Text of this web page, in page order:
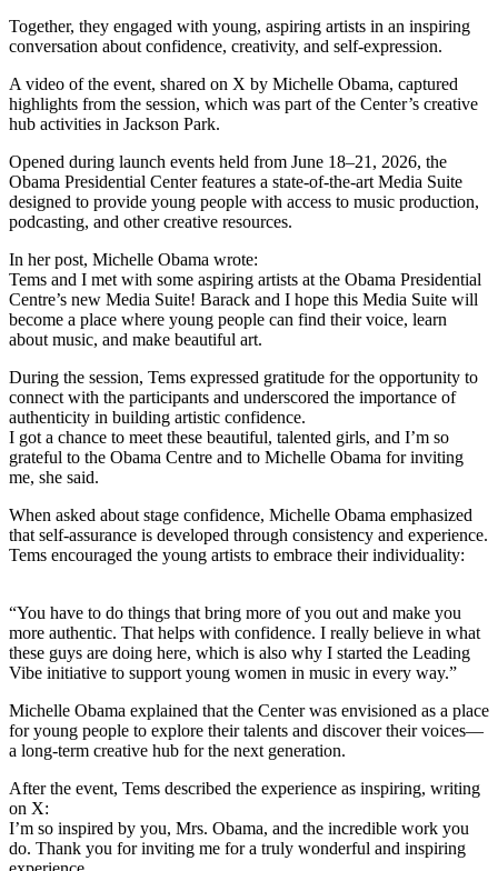
Together, they engaged with young, aspiring artists in an inspiring
conversation about confidence, creativity, and self-expression.
A video of the event, shared on X by Michelle Obama, captured
highlights from the session, which was part of the Center’s creative
hub activities in Jackson Park.
Opened during launch events held from June 18–21, 2026, the
Obama Presidential Center features a state-of-the-art Media Suite
designed to provide young people with access to music production,
podcasting, and other creative resources.
In her post, Michelle Obama wrote:
Tems and I met with some aspiring artists at the Obama Presidential
Centre’s new Media Suite! Barack and I hope this Media Suite will
become a place where young people can find their voice, learn
about music, and make beautiful art.
During the session, Tems expressed gratitude for the opportunity to
connect with the participants and underscored the importance of
authenticity in building artistic confidence.
I got a chance to meet these beautiful, talented girls, and I’m so
grateful to the Obama Centre and to Michelle Obama for inviting
me, she said.
When asked about stage confidence, Michelle Obama emphasized
that self-assurance is developed through consistency and experience.
Tems encouraged the young artists to embrace their individuality:
“You have to do things that bring more of you out and make you
more authentic. That helps with confidence. I really believe in what
these guys are doing here, which is also why I started the Leading
Vibe initiative to support young women in music in every way.”
Michelle Obama explained that the Center was envisioned as a place
for young people to explore their talents and discover their voices—
a long-term creative hub for the next generation.
After the event, Tems described the experience as inspiring, writing
on X:
I’m so inspired by you, Mrs. Obama, and the incredible work you
do. Thank you for inviting me for a truly wonderful and inspiring